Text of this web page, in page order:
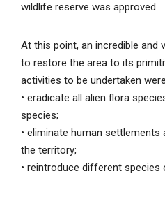
wildlife reserve was approved.
At this point, an incredible and
to restore the area to its
activities to be undertaken
• eradicate all alien flora
species;
• eliminate human
the territory;
• reintroduce different species